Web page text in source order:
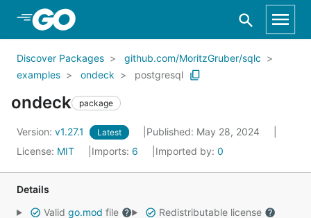
Skip to Main Content
Discover Packages
github.com/MoritzGruber/sqlc
examples
ondeck postgresql
ondeck package
Version: v1.27.1 Latest
Published: May 28, 2024
License: MIT Imports: 6 Imported by: 0
Details
Valid go.mod file
Redistributable license